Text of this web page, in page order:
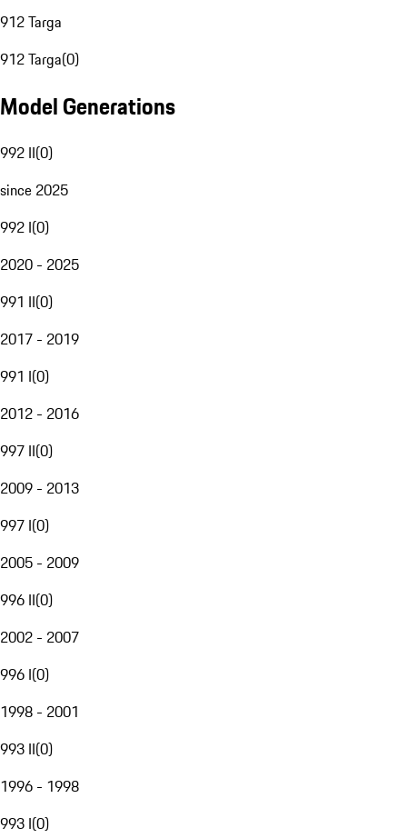
912 Targa
912 Targa(0)
Model Generations
992 II(0)
since 2025
992 I(0)
2020 - 2025
991 II(0)
2017 - 2019
991 I(0)
2012 - 2016
997 II(0)
2009 - 2013
997 I(0)
2005 - 2009
996 II(0)
2002 - 2007
996 I(0)
1998 - 2001
993 II(0)
1996 - 1998
993 I(0)